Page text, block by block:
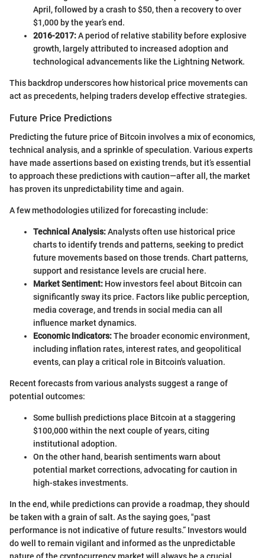
April, followed by a crash to $50, then a recovery to over
$1,000 by the year’s end.
2016-2017:A period of relative stability before explosive
growth, largely attributed to increased adoption and
technological advancements like the Lightning Network.
This backdrop underscores how historical price movements can
act as precedents, helping traders develop effective strategies.
Future Price Predictions
Predicting the future price of Bitcoin involves a mix of economics,
technical analysis, and a sprinkle of speculation. Various experts
have made assertions based on existing trends, but it’s essential
to approach these predictions with caution—after all, the market
has proven its unpredictability time and again.
A few methodologies utilized for forecasting include:
Technical Analysis:Analysts often use historical price
charts to identify trends and patterns, seeking to predict
future movements based on those trends. Chart patterns,
support and resistance levels are crucial here.
Market Sentiment: How investors feel about Bitcoin can
significantly sway its price. Factors like public perception,
media coverage, and trends in social media can all
influence market dynamics.
Economic Indicators:The broader economic environment,
including inflation rates, interest rates, and geopolitical
events, can play a critical role in Bitcoin's valuation.
Recent forecasts from various analysts suggest a range of
potential outcomes:
Some bullish predictions place Bitcoin at a staggering
$100,000 within the next couple of years, citing
institutional adoption.
On the other hand, bearish sentiments warn about
potential market corrections, advocating for caution in
high-stakes investments.
In the end, while predictions can provide a roadmap, they should
be taken with a grain of salt. As the saying goes, "past
performance is not indicative of future results.” Investors would
do well to remain vigilant and informed as the unpredictable
nature of the cryptocurrency market will always be a crucial